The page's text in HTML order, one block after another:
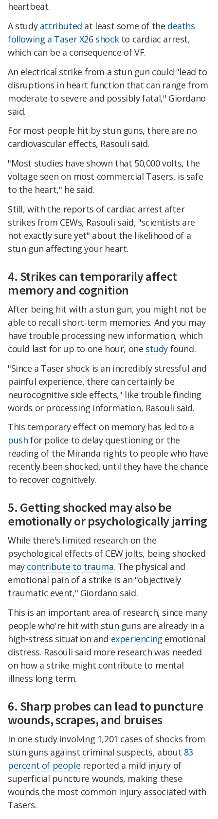
heartbeat.
A study attributed at least some of the deaths
following a Taser X26 shockto cardiac arrest,
which can be a consequence of VF.
An electrical strike from a stun gun could "lead to
disruptions in heart function that can range from
moderate to severe and possibly fatal," Giordano
said.
For most people hit by stun guns, there are no
cardiovascular effects, Rasouli said.
"Most studies have shown that 50,000 volts, the
voltage seen on most commercial Tasers, is safe
to the heart," he said.
Still, with the reports of cardiac arrest after
strikes from CEWs, Rasouli said, "scientists are
not exactly sure yet" about the likelihood of a
stun gun affecting your heart.
4. Strikes can temporarily affect
memory and cognition
After being hit with a stun gun, you might not be
able to recall short-term memories. And you may
have trouble processing new information, which
could last for up to one hour, one study found.
"Since a Taser shock is an incredibly stressful and
painful experience, there can certainly be
neurocognitive side effects," like trouble finding
words or processing information, Rasouli said.
This temporary effect on memory has led to a
push for police to delay questioning or the
reading of the Miranda rights to people who have
recently been shocked, until they have the chance
to recover cognitively.
5. Getting shocked may also be
emotionally or psychologically jarring
While there's limited research on the
psychological effects of CEW jolts, being shocked
may contribute to trauma. The physical and
emotional pain of a strike is an "objectively
traumatic event," Giordano said.
This is an important area of research, since many
people who're hit with stun guns are already in a
high-stress situation and experiencing emotional
distress. Rasouli said more research was needed
on how a strike might contribute to mental
illness long term.
6. Sharp probes can lead to puncture
wounds, scrapes, and bruises
In one study involving 1,201 cases of shocks from
stun guns against criminal suspects, about 83
percent of people reported a mild injury of
superficial puncture wounds, making these
wounds the most common injury associated with
Tasers.